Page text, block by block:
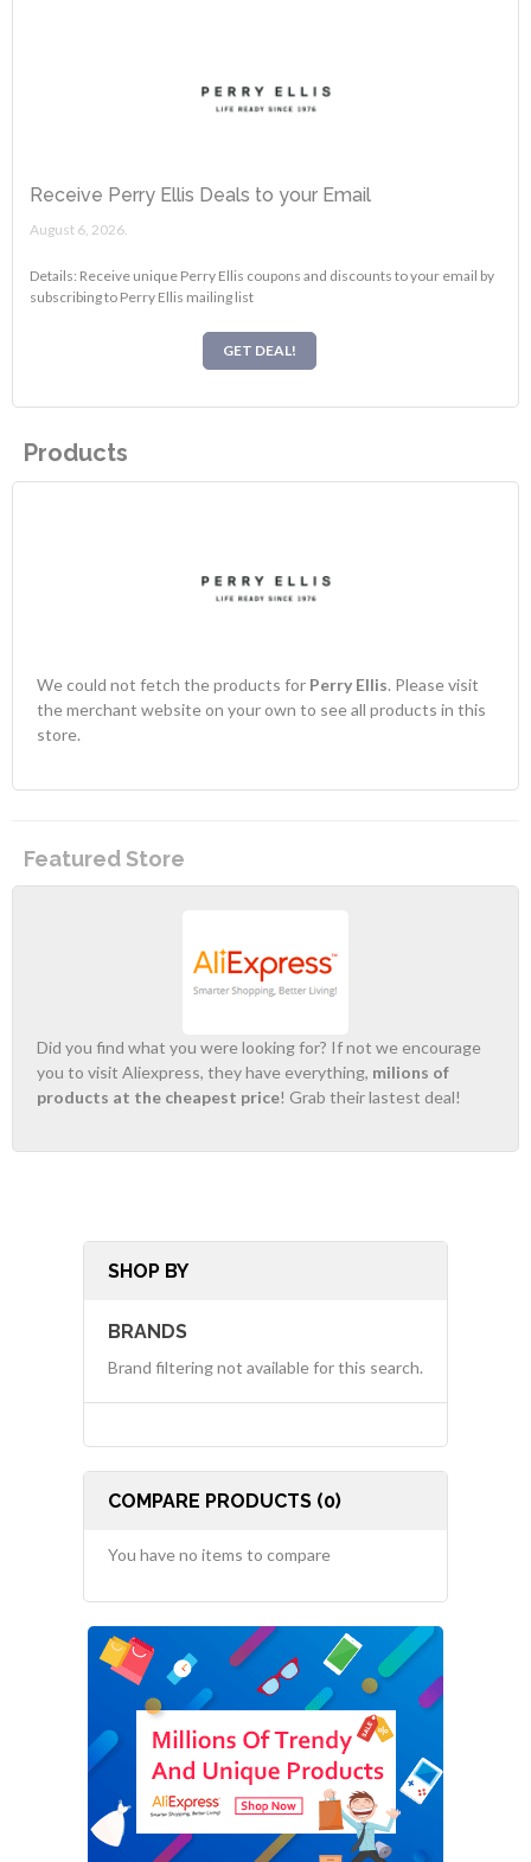
Receive Perry Ellis Deals to your Email
August 6, 2026.
Details: Receive unique Perry Ellis coupons and discounts to your email by
subscribing to Perry Ellis mailing list
GET DEAL!
Products
We could not fetch the products for Perry Ellis. Please visit
the merchant website on your own to see all products in this
store.
Featured Store
Did you find what you were looking for? If not we encourage
you to visit Aliexpress, they have everything, milions of
products at the cheapest price! Grab their lastest deal!
SHOP BY
BRANDS
Brand filtering not available for this search.
COMPARE PRODUCTS (0)
You have no items to compare